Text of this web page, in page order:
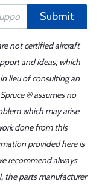
Submit
not certified aircraft
and ideas, which
lieu of consulting an
® assumes no
which may arise
done from this
provided here is
recommend always
the parts manufacturer